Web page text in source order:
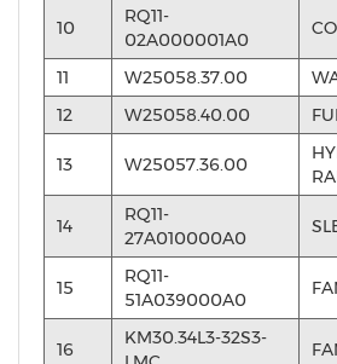
10
RQ11-
02A000001A0
11
W25058.37.00
12
W25058.40.00
13
W25057.36.00
14
RQ11-
27A010000A0
15
RQ11-
51A039000A0
16
KM30.34L3-32S3-